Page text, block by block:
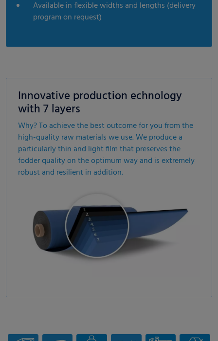
Available in flexible widths and lengths (delivery
program on request)
Innovative production echnology
with 7 layers
Why? To achieve the best outcome for you from the
high-quality raw materials we use. We produce a
particularly thin and light film that preserves the
fodder quality on the optimum way and is extremely
robust and resilient in addition.